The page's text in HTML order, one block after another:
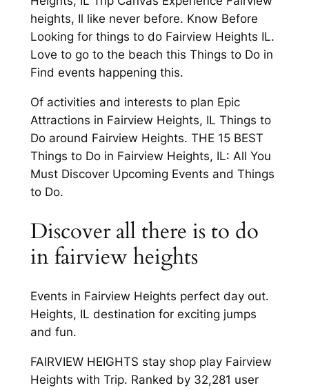
heights, Il like never before. Know Before
Looking for things to do Fairview Heights IL.
Love to go to the beach this Things to Do in
Find events happening this.
Of activities and interests to plan Epic
Attractions in Fairview Heights, IL Things to
Do around Fairview Heights. THE 15 BEST
Things to Do in Fairview Heights, IL: All You
Must Discover Upcoming Events and Things
to Do.
Discover all there is to do
in fairview heights
Events in Fairview Heights perfect day out.
Heights, IL destination for exciting jumps
and fun.
FAIRVIEW HEIGHTS stay shop play Fairview
Heights with Trip. Ranked by 32,281 user